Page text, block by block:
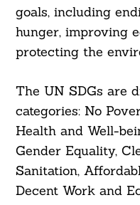
goals, including
hunger, improving
protecting the
The UN SDGs are
categories: No
Health and Well-
Gender Equality,
Sanitation,
Decent Work and